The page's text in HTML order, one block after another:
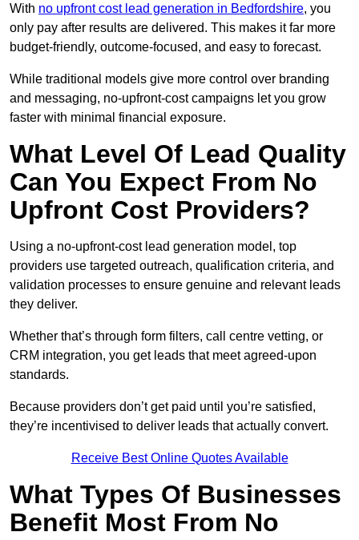
With no upfront cost lead generation in Bedfordshire, you
only pay after results are delivered. This makes it far more
budget-friendly, outcome-focused, and easy to forecast.
While traditional models give more control over branding
and messaging, no-upfront-cost campaigns let you grow
faster with minimal financial exposure.
What Level Of Lead Quality
Can You Expect From No
Upfront Cost Providers?
Using a no-upfront-cost lead generation model, top
providers use targeted outreach, qualification criteria, and
validation processes to ensure genuine and relevant leads
they deliver.
Whether that’s through form filters, call centre vetting, or
CRM integration, you get leads that meet agreed-upon
standards.
Because providers don’t get paid until you’re satisfied,
they’re incentivised to deliver leads that actually convert.
Receive Best Online Quotes Available
What Types Of Businesses
Benefit Most From No